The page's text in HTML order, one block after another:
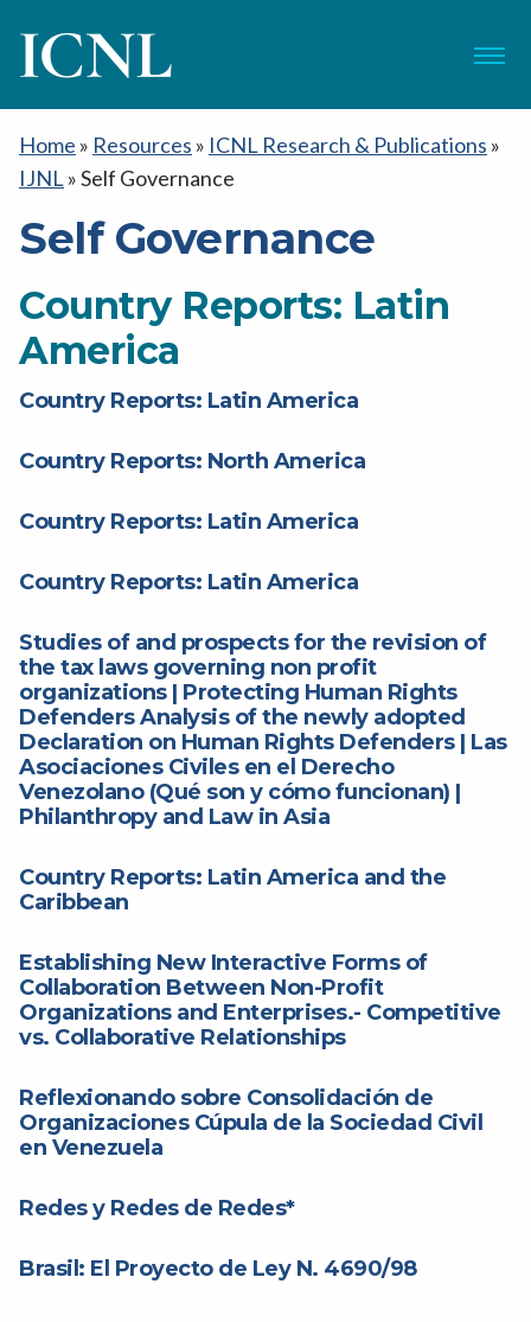
ICNL Menu
Home » Resources » ICNL Research & Publications »
IJNL »Self Governance
Self Governance
Country Reports: Latin
America
Country Reports: Latin America
Country Reports: North America
Country Reports: Latin America
Country Reports: Latin America
Studies of and prospects for the revision of
the tax laws governing non profit
organizations | Protecting Human Rights
Defenders Analysis of the newly adopted
Declaration on Human Rights Defenders | Las
Asociaciones Civiles en el Derecho
Venezolano (Qué son y cómo funcionan) |
Philanthropy and Law in Asia
Country Reports: Latin America and the
Caribbean
Establishing New Interactive Forms of
Collaboration Between Non-Profit
Organizations and Enterprises.- Competitive
vs. Collaborative Relationships
Reflexionando sobre Consolidación de
Organizaciones Cúpula de la Sociedad Civil
en Venezuela
Redes y Redes de Redes*
Brasil: El Proyecto de Ley N. 4690/98